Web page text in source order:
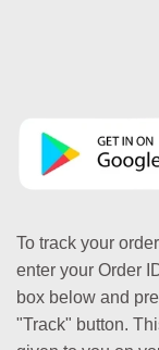
To track your
enter your Order
box below and
"Track" button.